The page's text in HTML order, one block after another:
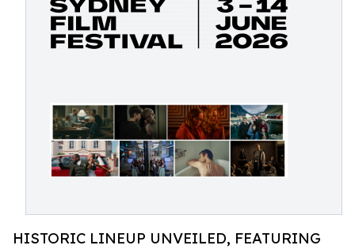
HISTORIC LINEUP UNVEILED, FEATURING